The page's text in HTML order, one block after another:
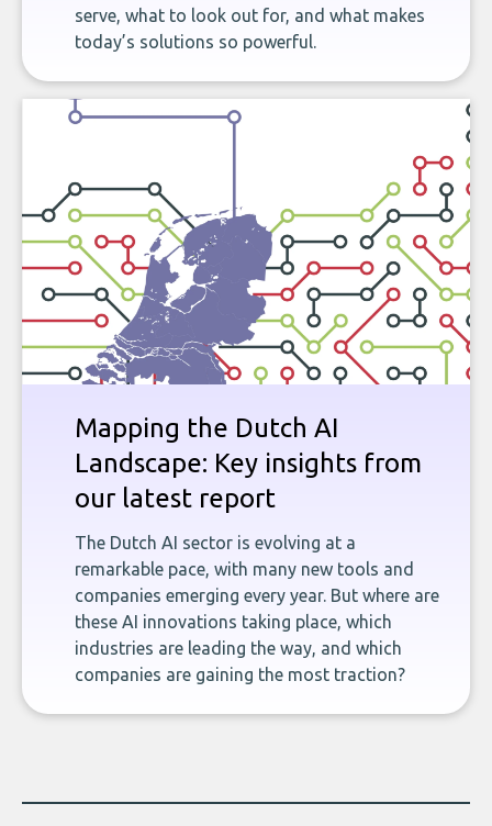
serve, what to look out for, and what makes
today’s solutions so powerful.
Mapping the Dutch AI
Landscape: Key insights from
our latest report
The Dutch AI sector is evolving at a
remarkable pace, with many new tools and
companies emerging every year. But where are
these AI innovations taking place, which
industries are leading the way, and which
companies are gaining the most traction?